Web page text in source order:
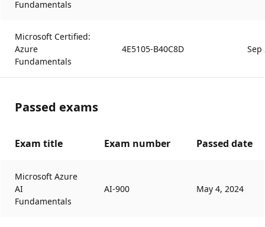
Fundamentals
Microsoft Certified:
Azure
Fundamentals
4E5105-B40C8D Sep
Passed exams
Exam title Exam number Passed date
Microsoft Azure
AI
Fundamentals
AI-900 May 4, 2024